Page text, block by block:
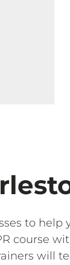
to
course
will